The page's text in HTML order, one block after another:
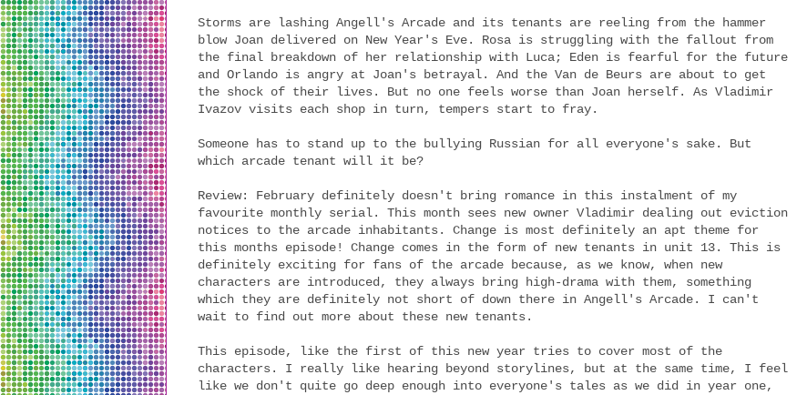
Storms are lashing Angell's Arcade and its tenants are reeling from the hammer
blow Joan delivered on New Year's Eve. Rosa is struggling with the fallout from
the final breakdown of her relationship with Luca; Eden is fearful for the future
and Orlando is angry at Joan's betrayal. And the Van de Beurs are about to get
the shock of their lives. But no one feels worse than Joan herself. As Vladimir
Ivazov visits each shop in turn, tempers start to fray.
Someone has to stand up to the bullying Russian for all everyone's sake. But
which arcade tenant will it be?
Review: February definitely doesn't bring romance in this instalment of my
favourite monthly serial. This month sees new owner Vladimir dealing out eviction
notices to the arcade inhabitants. Change is most definitely an apt theme for
this months episode! Change comes in the form of new tenants in unit 13. This is
definitely exciting for fans of the arcade because, as we know, when new
characters are introduced, they always bring high-drama with them, something
which they are definitely not short of down there in Angell's Arcade. I can't
wait to find out more about these new tenants.
This episode, like the first of this new year tries to cover most of the
characters. I really like hearing beyond storylines, but at the same time, I feel
like we don't quite go deep enough into everyone's tales as we did in year one,